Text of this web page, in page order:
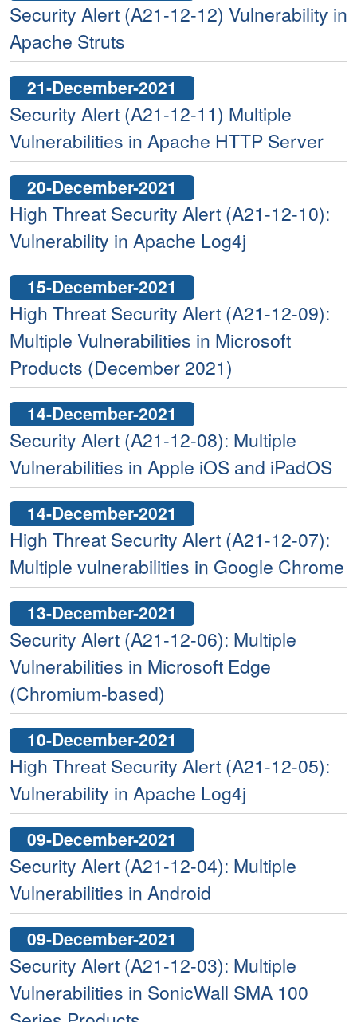
Security Alert (A21-12-12) Vulnerability in
Apache Struts
21-December-2021
Security Alert (A21-12-11) Multiple
Vulnerabilities in Apache HTTP Server
20-December-2021
High Threat Security Alert (A21-12-10):
Vulnerability in Apache Log4j
15-December-2021
High Threat Security Alert (A21-12-09):
Multiple Vulnerabilities in Microsoft
Products (December 2021)
14-December-2021
Security Alert (A21-12-08): Multiple
Vulnerabilities in Apple iOS and iPadOS
14-December-2021
High Threat Security Alert (A21-12-07):
Multiple vulnerabilities in Google Chrome
13-December-2021
Security Alert (A21-12-06): Multiple
Vulnerabilities in Microsoft Edge
(Chromium-based)
10-December-2021
High Threat Security Alert (A21-12-05):
Vulnerability in Apache Log4j
09-December-2021
Security Alert (A21-12-04): Multiple
Vulnerabilities in Android
09-December-2021
Security Alert (A21-12-03): Multiple
Vulnerabilities in SonicWall SMA 100